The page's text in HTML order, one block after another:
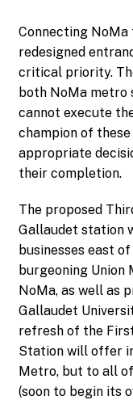
Connecting
redesigned
critical priority.
both NoMa metro
cannot execute
champion of
appropriate
their completion.
The proposed
Gallaudet station
businesses east
burgeoning Union
NoMa, as well as
Gallaudet
refresh of the
Station will offer
Metro, but to all
(soon to begin its